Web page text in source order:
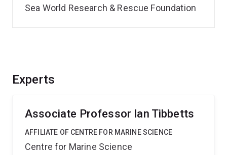
Experts
Associate Professor Ian Tibbetts
AFFILIATE OF CENTRE FOR MARINE SCIENCE
Centre for Marine Science
Sea World Research & Rescue Foundation